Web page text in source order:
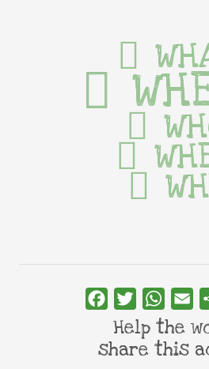
FacebookTwitter
Help the
share this